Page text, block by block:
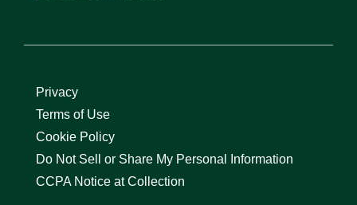
Privacy
Terms of Use
Cookie Policy
Do Not Sell or Share My Personal Information
CCPA Notice at Collection